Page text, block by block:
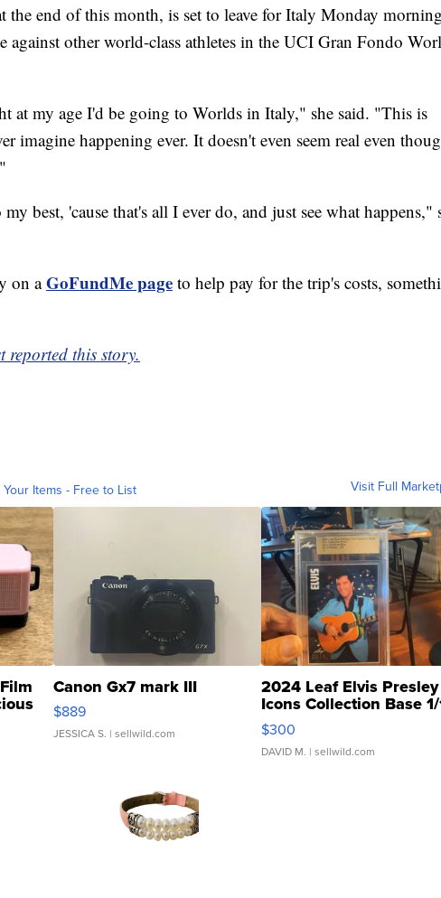
the end of this month, is set to leave for Italy Monday
against other world-class athletes in the UCI Gran Fondo
at my age I'd be going to Worlds in Italy," she said. "This is
imagine happening ever. It doesn't even seem real even
best, 'cause that's all I ever do, and just see what happens,"
on aGoFundMe page to help pay for the trip's costs,
reported this story.
Your Items - Free to List Visit Full
Canon Gx7 mark III
$889
JESSICA S. | sellwild.com
2024 Leaf Elvis Presley
Icons Collection Base 1/
SSP Clear ...
$300
DAVID M. | sellwild.com